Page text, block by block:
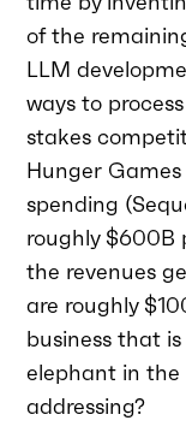
of the
LLM
ways to
stakes
Hunger
spending
roughly $600B
the revenues
are roughly
business that
elephant in
addressing?